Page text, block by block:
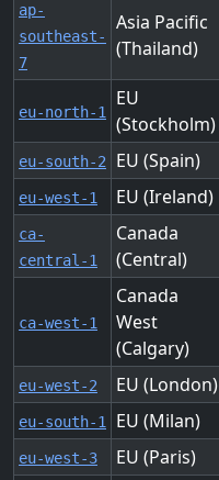
ap-
southeast-
7
Asia Pacific
(Thailand)
eu-north-1
EU
(Stockholm)
eu-south-2 EU (Spain)
eu-west-1 EU (Ireland)
ca-
central-1
Canada
(Central)
ca-west-1
Canada
West
(Calgary)
eu-west-2 EU (London)
eu-south-1 EU (Milan)
eu-west-3 EU (Paris)